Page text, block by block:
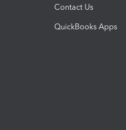
Contact Us
QuickBooks Apps